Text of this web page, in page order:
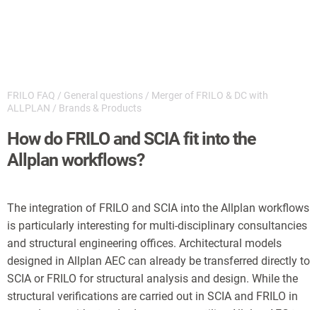
FRILO FAQ / General questions / Merger of FRILO & DC with
ALLPLAN / Brands & Products
How do FRILO and SCIA fit into the
Allplan workflows?
The integration of FRILO and SCIA into the Allplan workflows
is particularly interesting for multi-disciplinary consultancies
and structural engineering offices. Architectural models
designed in Allplan AEC can already be transferred directly to
SCIA or FRILO for structural analysis and design. While the
structural verifications are carried out in SCIA and FRILO in